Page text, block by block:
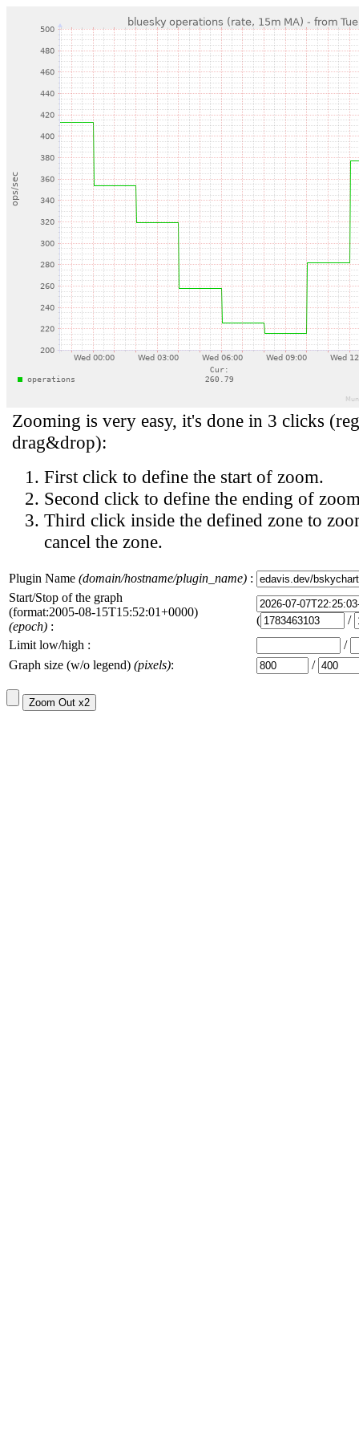
Zooming is very easy, it's done in 3 clicks
drag&drop):
First click to define the start of zoom.
Second click to define the ending of
Third click inside the defined zone to
cancel the zone.
Plugin Name (domain/hostname/plugin_name) :
Start/Stop of the graph
(format:2005-08-15T15:52:01+0000)
(epoch) : (
/
Limit low/high :
/
Graph size (w/o legend) (pixels): /